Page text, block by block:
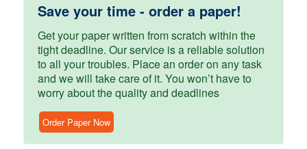
Save your time - order a paper!
Get your paper written from scratch within the
tight deadline. Our service is a reliable solution
to all your troubles. Place an order on any task
and we will take care of it. You won’t have to
worry about the quality and deadlines
Order Paper Now